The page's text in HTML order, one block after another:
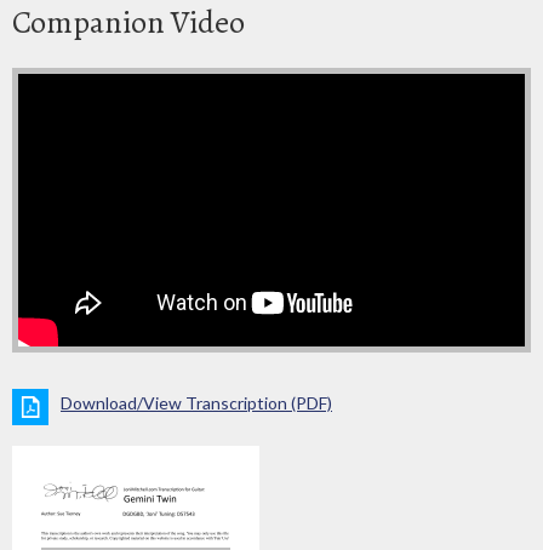
Companion Video
Download/View Transcription (PDF)